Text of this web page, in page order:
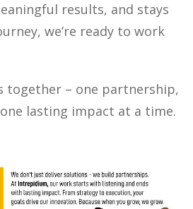
results, and stays
we’re ready to work
together – one partnership,
lasting impact at a time.